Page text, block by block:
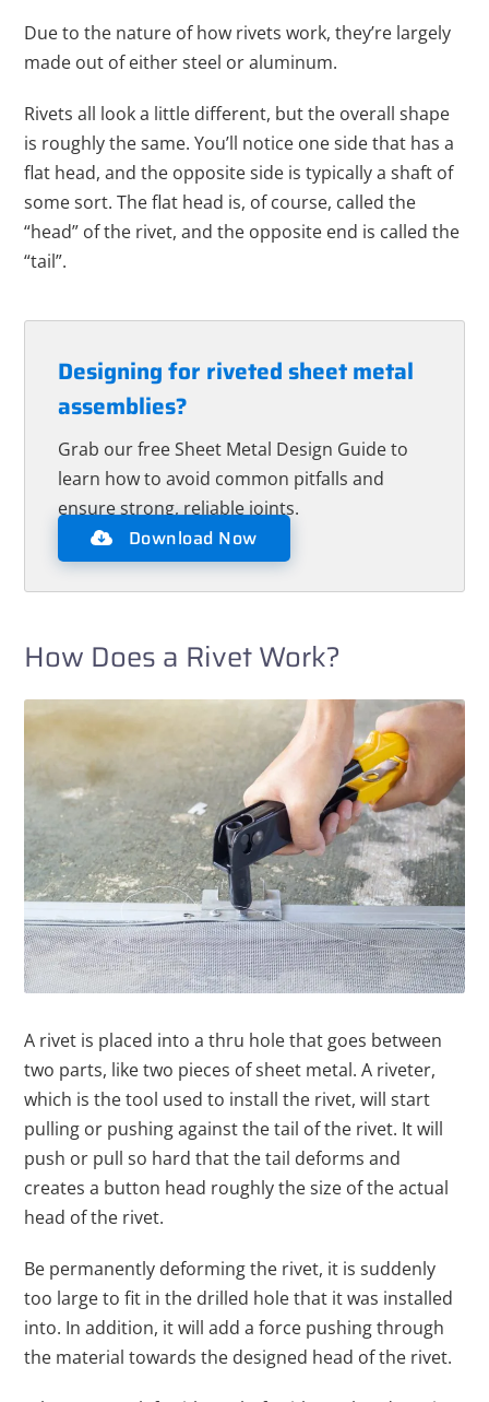
Due to the nature of how rivets work, they’re largely
made out of either steel or aluminum.
Rivets all look a little different, but the overall shape
is roughly the same. You’ll notice one side that has a
flat head, and the opposite side is typically a shaft of
some sort. The flat head is, of course, called the
“head” of the rivet, and the opposite end is called the
“tail”.
Designing for riveted sheet metal
assemblies?
Grab our free Sheet Metal Design Guide to
learn how to avoid common pitfalls and
ensure strong, reliable joints.
Download Now
How Does a Rivet Work?
A rivet is placed into a thru hole that goes between
two parts, like two pieces of sheet metal. A riveter,
which is the tool used to install the rivet, will start
pulling or pushing against the tail of the rivet. It will
push or pull so hard that the tail deforms and
creates a button head roughly the size of the actual
head of the rivet.
Be permanently deforming the rivet, it is suddenly
too large to fit in the drilled hole that it was installed
into. In addition, it will add a force pushing through
the material towards the designed head of the rivet.